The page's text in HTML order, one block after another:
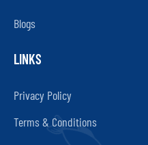
Blogs
LINKS
Privacy Policy
Terms & Conditions